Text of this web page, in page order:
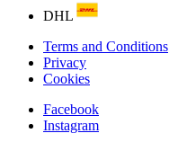
DHL
Terms and Conditions
Privacy
Cookies
Facebook
Instagram